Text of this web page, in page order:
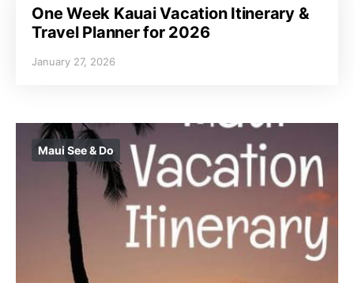
One Week Kauai Vacation Itinerary &
Travel Planner for 2026
January 27, 2026
Maui See & Do